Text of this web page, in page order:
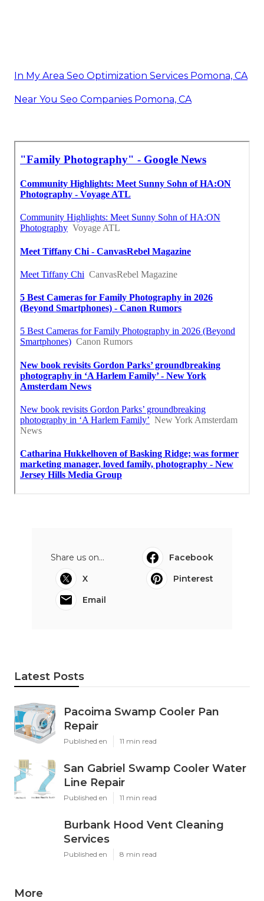
In My Area Seo Optimization Services Pomona, CA
Near You Seo Companies Pomona, CA
Share us on...
Facebook
X
Pinterest
Email
Latest Posts
Pacoima Swamp Cooler Pan
Repair
Published en 11 min read
San Gabriel Swamp Cooler Water
Line Repair
Published en 11 min read
Burbank Hood Vent Cleaning
Services
Published en 8 min read
More